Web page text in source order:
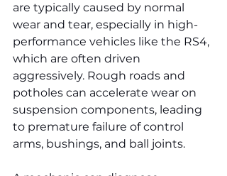
are typically caused by normal
wear and tear, especially in high-
performance vehicles like the RS4,
which are often driven
aggressively. Rough roads and
potholes can accelerate wear on
suspension components, leading
to premature failure of control
arms, bushings, and ball joints.